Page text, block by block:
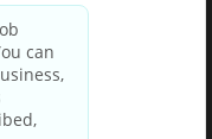
Policy